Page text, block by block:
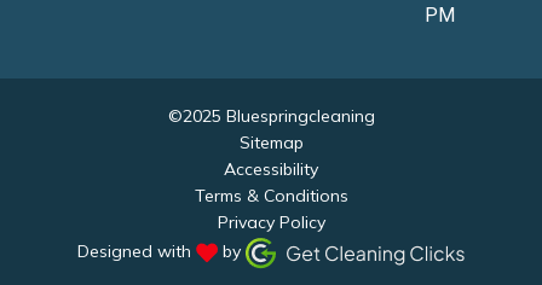
PM
©2025 Bluespringcleaning
Sitemap
Accessibility
Terms & Conditions
Privacy Policy
Designed with
by